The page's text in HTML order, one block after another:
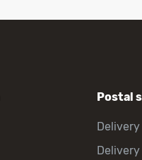
Postal